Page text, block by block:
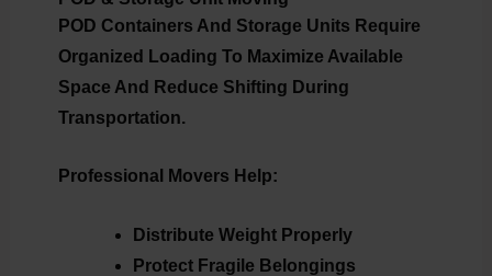
POD Containers And Storage Units Require
Organized Loading To Maximize Available
Space And Reduce Shifting During
Transportation.
Professional Movers Help:
Distribute Weight Properly
Protect Fragile Belongings